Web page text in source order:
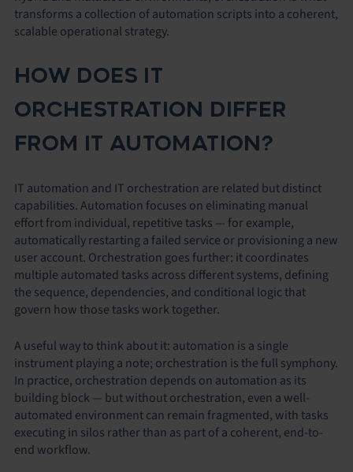
transforms a collection of automation scripts into a coherent,
scalable operational strategy.
HOW DOES IT
ORCHESTRATION DIFFER
FROM IT AUTOMATION?
IT automation and IT orchestration are related but distinct
capabilities. Automation focuses on eliminating manual
effort from individual, repetitive tasks — for example,
automatically restarting a failed service or provisioning a new
user account. Orchestration goes further: it coordinates
multiple automated tasks across different systems, defining
the sequence, dependencies, and conditional logic that
govern how those tasks work together.
A useful way to think about it: automation is a single
instrument playing a note; orchestration is the full symphony.
In practice, orchestration depends on automation as its
building block — but without orchestration, even a well-
automated environment can remain fragmented, with tasks
executing in silos rather than as part of a coherent, end-to-
end workflow.